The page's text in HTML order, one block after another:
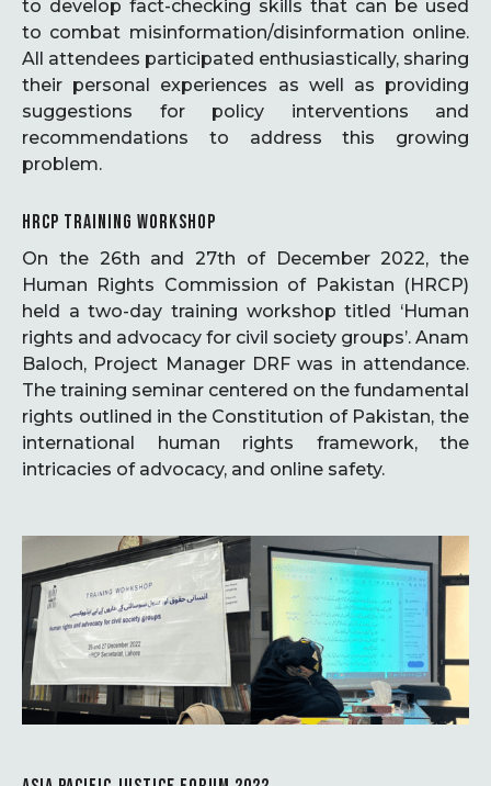
to develop fact-checking skills that can be used
to combat misinformation/disinformation online.
All attendees participated enthusiastically, sharing
their personal experiences as well as providing
suggestions for policy interventions and
recommendations to address this growing
problem.
HRCP TRAINING WORKSHOP
On the 26th and 27th of December 2022, the
Human Rights Commission of Pakistan (HRCP)
held a two-day training workshop titled ‘Human
rights and advocacy for civil society groups’. Anam
Baloch, Project Manager DRF was in attendance.
The training seminar centered on the fundamental
rights outlined in the Constitution of Pakistan, the
international human rights framework, the
intricacies of advocacy, and online safety.